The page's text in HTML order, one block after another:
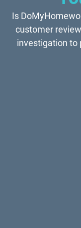
Is
customer
investigation to